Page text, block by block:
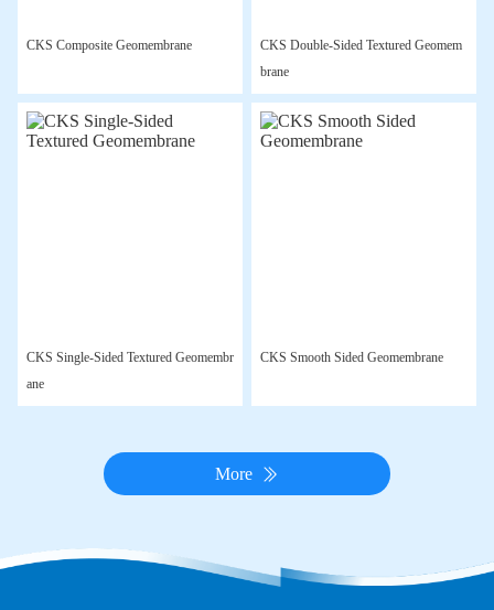
CKS Composite Geomembrane
CKS Double-Sided Textured Geomem
brane
CKS Single-Sided Textured Geomembr
ane
CKS Smooth Sided Geomembrane
More